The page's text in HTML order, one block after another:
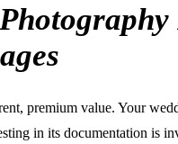
premium value. Your
in its documentation is